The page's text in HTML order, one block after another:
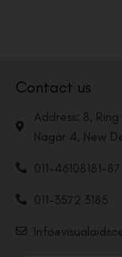
Contact us
Address: 8,
Nagar 4, New
011-46108181-87
011-3572 3185